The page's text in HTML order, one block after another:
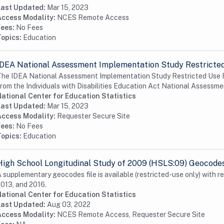
Updated: Mar 15, 2023
Modality: NCES Remote Access
No Fees
Education
National Assessment Implementation Study
IDEA National Assessment Implementation Study Restricted
the Individuals with Disabilities Education Act National
Center for Education Statistics
Updated: Mar 15, 2023
Modality: Requester Secure Site
No Fees
Education
School Longitudinal Study of 2009 (HSLS:09)
supplementary geocodes file is available (restricted-use only) with
and 2016.
Center for Education Statistics
Updated: Aug 03, 2022
Modality: NCES Remote Access, Requester Secure Site